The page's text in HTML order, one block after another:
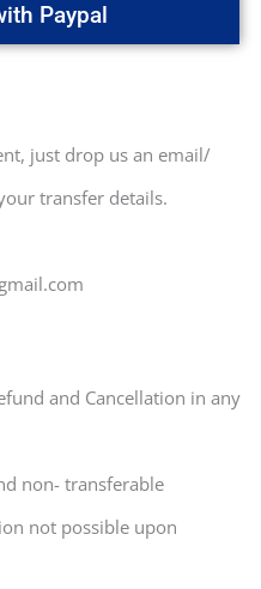
Paypal
just drop us an email/
transfer details.
and Cancellation in any
non- transferable
not possible upon